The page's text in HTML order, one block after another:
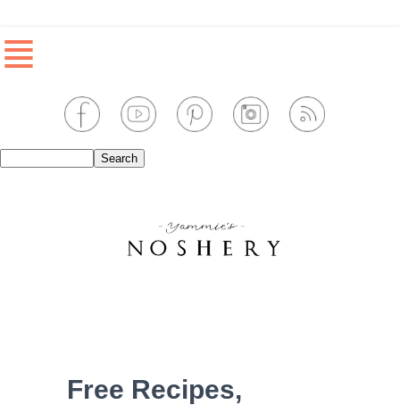
≣
Free Recipes,